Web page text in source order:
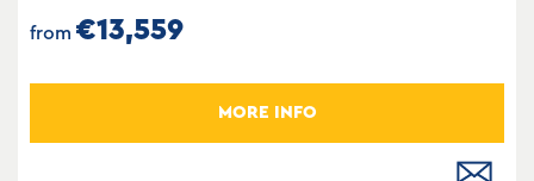
from €13,559
MORE INFO